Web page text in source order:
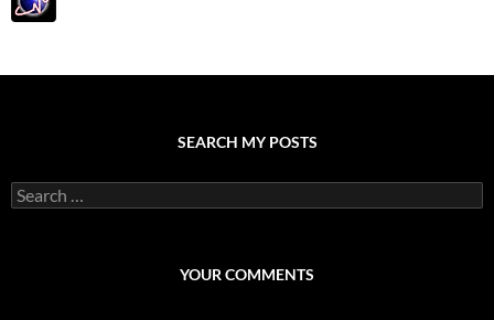
SEARCH MY POSTS
S
e
YOUR COMMENTS